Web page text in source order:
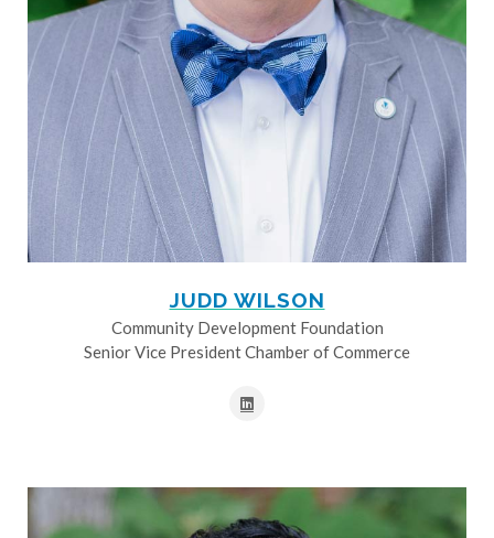
JUDD WILSON
Community Development Foundation
Senior Vice President Chamber of Commerce